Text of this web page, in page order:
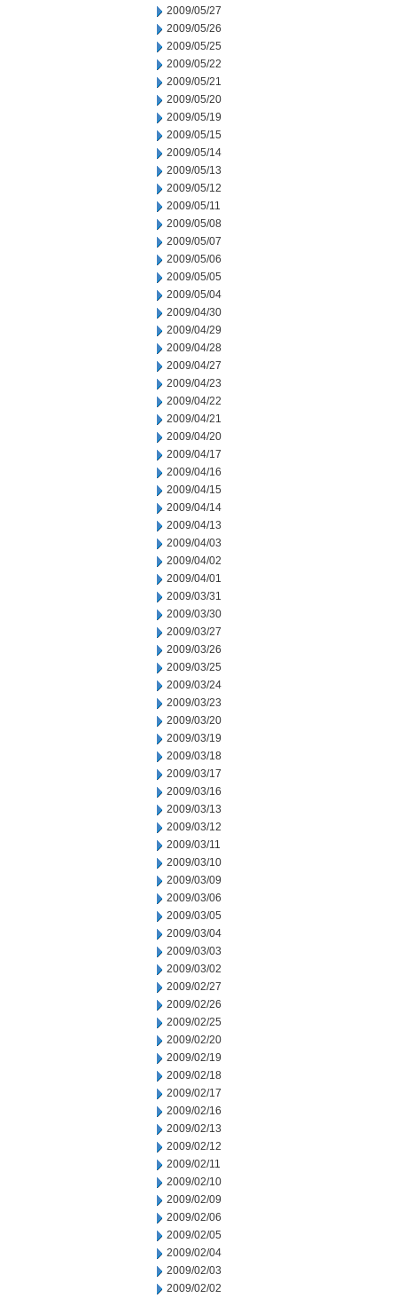
2009/05/27
2009/05/26
2009/05/25
2009/05/22
2009/05/21
2009/05/20
2009/05/19
2009/05/15
2009/05/14
2009/05/13
2009/05/12
2009/05/11
2009/05/08
2009/05/07
2009/05/06
2009/05/05
2009/05/04
2009/04/30
2009/04/29
2009/04/28
2009/04/27
2009/04/23
2009/04/22
2009/04/21
2009/04/20
2009/04/17
2009/04/16
2009/04/15
2009/04/14
2009/04/13
2009/04/03
2009/04/02
2009/04/01
2009/03/31
2009/03/30
2009/03/27
2009/03/26
2009/03/25
2009/03/24
2009/03/23
2009/03/20
2009/03/19
2009/03/18
2009/03/17
2009/03/16
2009/03/13
2009/03/12
2009/03/11
2009/03/10
2009/03/09
2009/03/06
2009/03/05
2009/03/04
2009/03/03
2009/03/02
2009/02/27
2009/02/26
2009/02/25
2009/02/20
2009/02/19
2009/02/18
2009/02/17
2009/02/16
2009/02/13
2009/02/12
2009/02/11
2009/02/10
2009/02/09
2009/02/06
2009/02/05
2009/02/04
2009/02/03
2009/02/02